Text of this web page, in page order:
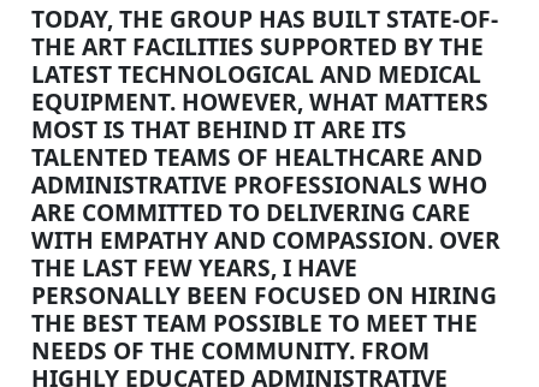
TODAY, THE GROUP HAS BUILT STATE-OF-
THE ART FACILITIES SUPPORTED BY THE
LATEST TECHNOLOGICAL AND MEDICAL
EQUIPMENT. HOWEVER, WHAT MATTERS
MOST IS THAT BEHIND IT ARE ITS
TALENTED TEAMS OF HEALTHCARE AND
ADMINISTRATIVE PROFESSIONALS WHO
ARE COMMITTED TO DELIVERING CARE
WITH EMPATHY AND COMPASSION. OVER
THE LAST FEW YEARS, I HAVE
PERSONALLY BEEN FOCUSED ON HIRING
THE BEST TEAM POSSIBLE TO MEET THE
NEEDS OF THE COMMUNITY. FROM
HIGHLY EDUCATED ADMINISTRATIVE